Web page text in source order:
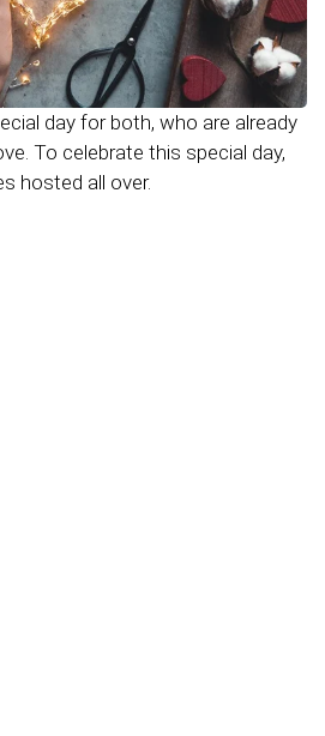
day for both, who are already
To celebrate this special day,
hosted all over.